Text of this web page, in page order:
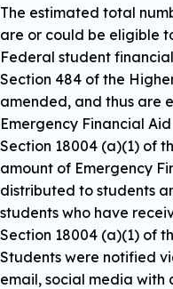
The estimated total
are or could be eligible
Federal student
Section 484 of the
amended, and thus are
Emergency Financial
Section 18004 (a)(1) of
amount of Emergency
distributed to students
students who have
Section 18004 (a)(1) of
Students were notified
email, social media with